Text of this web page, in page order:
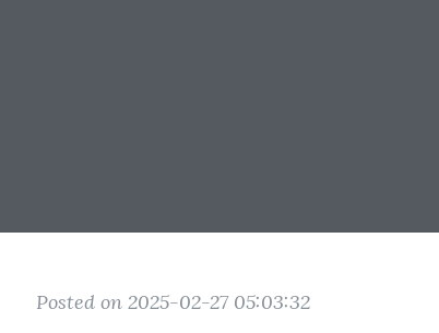
Posted on 2025-02-27 05:03:32